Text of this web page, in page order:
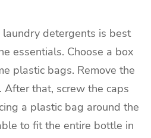
detergents is best
essentials. Choose a box
plastic bags. Remove the
that, screw the caps
a plastic bag around the
to fit the entire bottle in